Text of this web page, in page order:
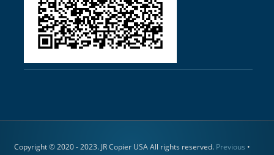
Copyright © 2020 - 2023. JR Copier USA All rights reserved. Previous •